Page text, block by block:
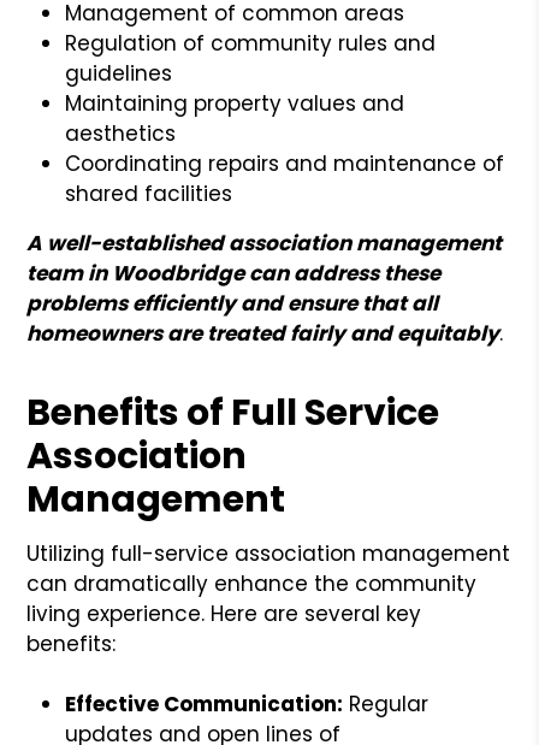
Management of common areas
Regulation of community rules and
guidelines
Maintaining property values and
aesthetics
Coordinating repairs and maintenance of
shared facilities
A well-established association management
team in Woodbridge can address these
problems efficiently and ensure that all
homeowners are treated fairly and equitably.
Benefits of Full Service
Association
Management
Utilizing full-service association management
can dramatically enhance the community
living experience. Here are several key
benefits:
Effective Communication: Regular
updates and open lines of